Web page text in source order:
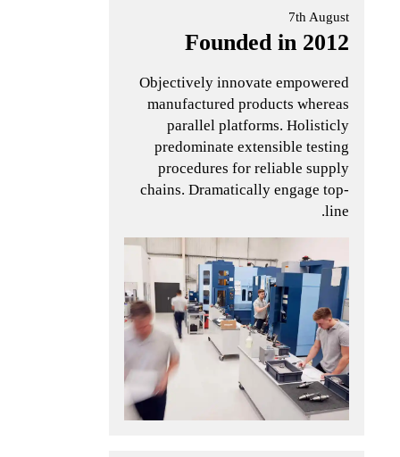
7th August
Founded in 2012
Objectively innovate empowered
manufactured products whereas
parallel platforms. Holisticly
predominate extensible testing
procedures for reliable supply
chains. Dramatically engage top-
line.